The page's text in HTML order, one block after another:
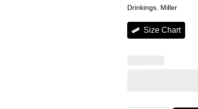
Drinkings Miller
Size Chart